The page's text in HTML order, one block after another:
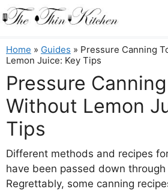
Skip
to
Home » Guides » Pressure Canning
Lemon Juice: Key Tips
Pressure
Without Lemon
Tips
Different methods and recipes
have been passed down
Regrettably, some canning